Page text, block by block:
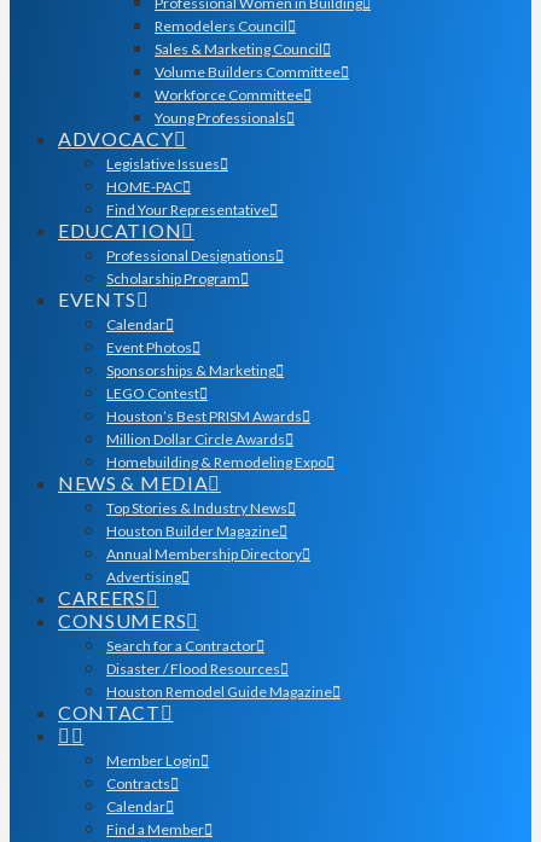
Remodelers Council
Sales & Marketing Council
Volume Builders Committee
Workforce Committee
Young Professionals
ADVOCACY
Legislative Issues
HOME-PAC
Find Your Representative
EDUCATION
Professional Designations
Scholarship Program
EVENTS
Calendar
Event Photos
Sponsorships & Marketing
LEGO Contest
Houston’s Best PRISM Awards
Million Dollar Circle Awards
Homebuilding & Remodeling Expo
NEWS & MEDIA
Top Stories & Industry News
Houston Builder Magazine
Annual Membership Directory
Advertising
CAREERS
CONSUMERS
Search for a Contractor
Disaster / Flood Resources
Houston Remodel Guide Magazine
CONTACT
Member Login
Contracts
Calendar
Find a Member